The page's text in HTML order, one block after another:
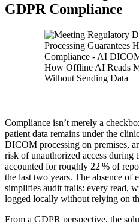
GDPR Compliance
Compliance isn’t merely a
patient data remains under the
DICOM processing on premises,
risk of unauthorized access
accounted for roughly 22 % of
the last two years. The absence of
simplifies audit trails: every read,
logged locally without relying on
From a GDPR perspective, the